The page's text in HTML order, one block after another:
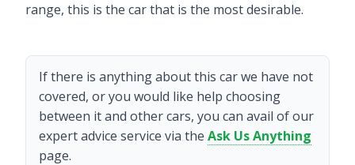
range, this is the car that is the most desirable.
If there is anything about this car we have not
covered, or you would like help choosing
between it and other cars, you can avail of our
expert advice service via the Ask Us Anything
page.